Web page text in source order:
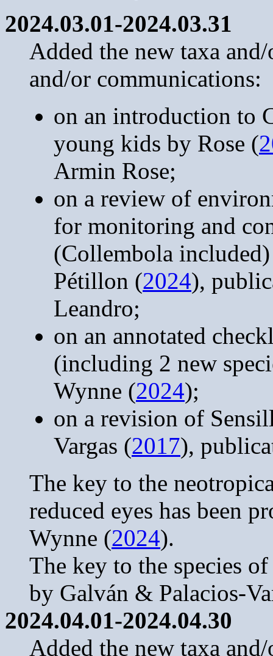
2024.03.01-2024.03.31
Added the new taxa
and/or communications:
on an introduction to
young kids by Rose (
Armin Rose;
on a review of
for monitoring and
(Collembola
Pétillon (2024),
Leandro;
on an annotated
(including 2 new
Wynne (2024);
on a revision of
Vargas (2017),
The key to the
reduced eyes has been
Wynne (2024).
The key to the species
by Galván & Palacios-
2024.04.01-2024.04.30
Added the new taxa